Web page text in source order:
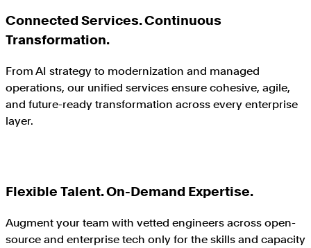
Connected Services. Continuous
Transformation.
From AI strategy to modernization and managed
operations, our unified services ensure cohesive, agile,
and future-ready transformation across every enterprise
layer.
Flexible Talent. On-Demand Expertise.
Augment your team with vetted engineers across open-
source and enterprise tech only for the skills and capacity